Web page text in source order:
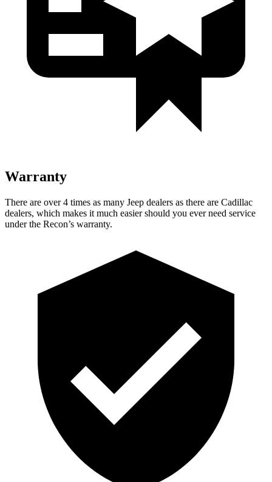
Warranty
There are over 4 times as many Jeep dealers as there are Cadillac
dealers, which makes it much easier should you ever need service
under the Recon’s warranty.